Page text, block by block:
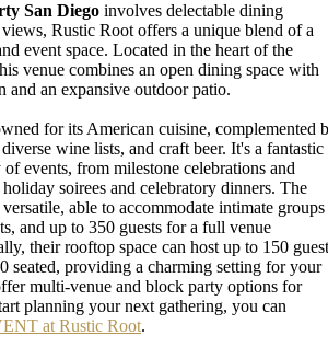
San Diego involves delectable dining
Rustic Root offers a unique blend of a
event space. Located in the heart of the
venue combines an open dining space with
and an expansive outdoor patio.
for its American cuisine, complemented
wine lists, and craft beer. It's a fantastic
events, from milestone celebrations and
soirees and celebratory dinners. The
able to accommodate intimate groups
and up to 350 guests for a full venue
their rooftop space can host up to 150
seated, providing a charming setting for your
multi-venue and block party options for
planning your next gathering, you can
at Rustic Root.